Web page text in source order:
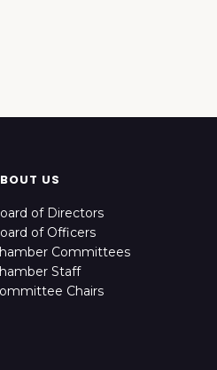
US
of Directors
of Officers
Committees
Staff
Chairs